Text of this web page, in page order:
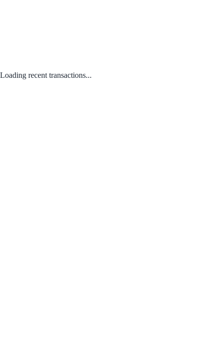
Loading recent transactions...